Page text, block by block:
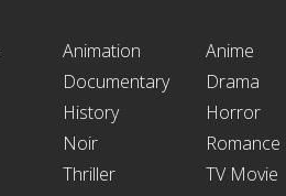
Animation Anime
Documentary Drama
History Horror
Noir Romance
Thriller TV Movie